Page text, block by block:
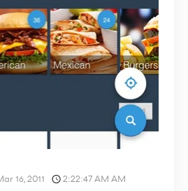
16, 2011 2:22:47 AM AM